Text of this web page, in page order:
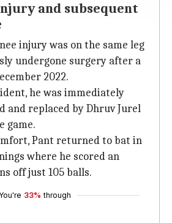
and subsequent
injury was on the same leg
undergone surgery after a
2022.
he was immediately
and replaced by Dhruv Jurel
game.
Pant returned to bat in
where he scored an
off just 105 balls.
You're 33% through